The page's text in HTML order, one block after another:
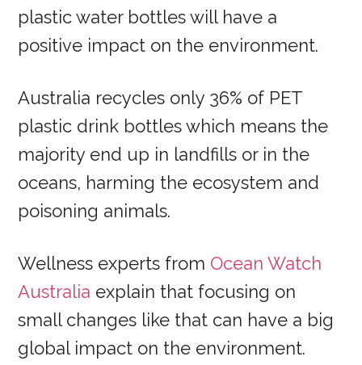
plastic water bottles will have a
positive impact on the environment.
Australia recycles only 36% of PET
plastic drink bottles which means the
majority end up in landfills or in the
oceans, harming the ecosystem and
poisoning animals.
Wellness experts from Ocean Watch
Australia explain that focusing on
small changes like that can have a big
global impact on the environment.